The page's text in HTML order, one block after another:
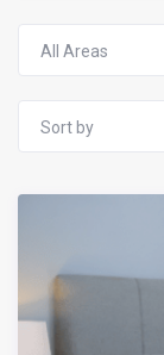
All Areas
Sort by